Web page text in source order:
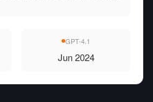
GPT-4.1
Jun 2024